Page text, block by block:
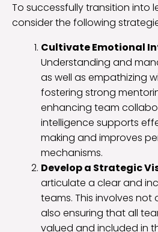
To successfully transition into
consider the following
Cultivate Emotional
Understanding and
as well as empathizing
fostering strong
enhancing team
intelligence supports
making and improves
mechanisms.
Develop a Strategic
articulate a clear and
teams. This involves
also ensuring that all
valued and included in